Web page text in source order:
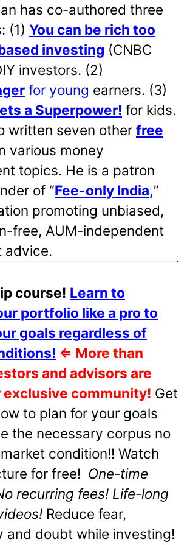
has co-authored three
(1) You can be rich too
investing (CNBC
investors. (2)
for young earners. (3)
a Superpower! for kids.
written seven other free
various money
topics. He is a patron
of “Fee-only India,”
promoting unbiased,
free, AUM-independent
advice.
course! Learn to
portfolio like a pro to
goals regardless of
⇐ More than
and advisors are
exclusive community! Get
to plan for your goals
the necessary corpus no
condition!! Watch
for free! One-time
recurring fees! Life-long
Reduce fear,
and doubt while investing!